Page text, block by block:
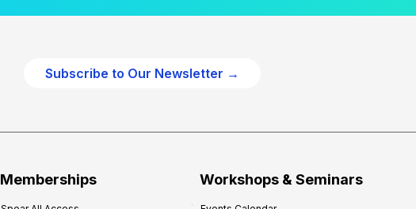
Subscribe to Our Newsletter →
Memberships Workshops & Seminars